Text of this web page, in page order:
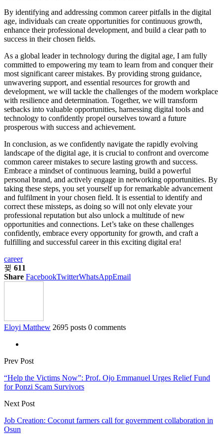
By identifying and addressing common career pitfalls in the digital
age, individuals can create opportunities for continuous growth,
enhance their professional development, and build a clear path to
success in their chosen fields.
As a global leader in technology during the digital age, I am fully
committed to empowering my team to learn from and conquer their
most significant career mistakes. By providing strong guidance,
unwavering support, and essential resources for growth and
development, we will tackle the challenges of the modern workplace
with resilience and determination. Together, we will transform
setbacks into valuable opportunities, harnessing digital tools and
technology to confidently propel ourselves toward a future
prosperous with success and achievement.
In conclusion, as we confidently navigate the rapidly evolving
landscape of the digital age, it is crucial to confront and overcome
common career mistakes to secure lasting growth and success.
Embrace a mindset of continuous learning, build a powerful
personal brand, and actively engage in networking opportunities. By
taking these steps, you set yourself up for remarkable advancement
and fulfilment in your chosen field. It is essential to identify and
correct these missteps, as doing so will not only elevate your
professional reputation but also unlock a multitude of new
opportunities and connections. Let’s take on these challenges
confidently, embrace every opportunity for growth, and craft a
fulfilling and successful career in this exciting digital era!
career
611
Share FacebookTwitterWhatsAppEmail
Eloyi Matthew 2695 posts 0 comments
Prev Post
“Help the Victims Now”: Prof. Ojo Emmanuel Urges Relief Fund
for Ponzi Scam Survivors
Next Post
Job Creation: Coconut farmers call for government collaboration in
Osun